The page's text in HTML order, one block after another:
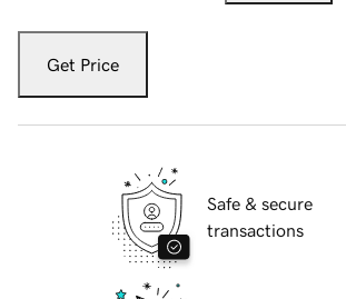
Get Price
Safe & secure
transactions